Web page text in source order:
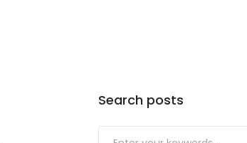
Search posts
Submit